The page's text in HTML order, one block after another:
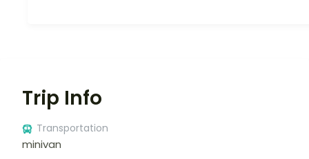
Trip Info
Transportation
minivan